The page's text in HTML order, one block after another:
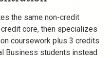
the same non-credit
core, then specializes
coursework plus 3 credits
Business students instead